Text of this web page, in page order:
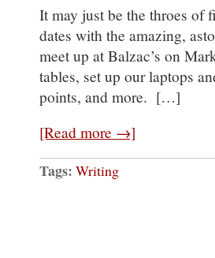
It may just be the throes of
dates with the amazing,
meet up at Balzac’s on
tables, set up our laptops
points, and more. […]
[Read more →]
Tags: Writing